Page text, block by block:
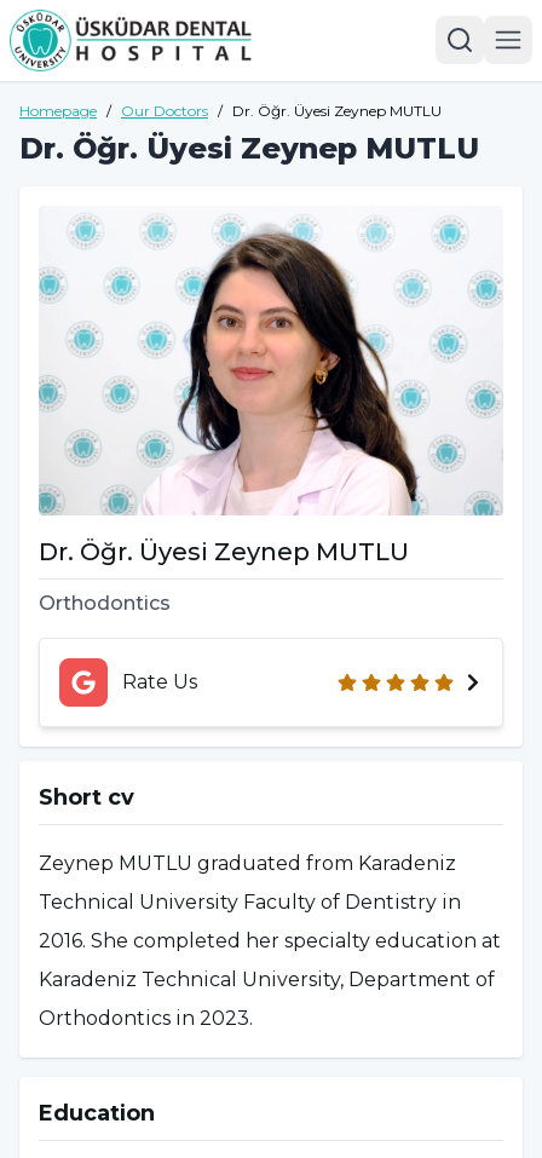
Homepage / Our Doctors / Dr. Öğr. Üyesi Zeynep MUTLU
Dr. Öğr. Üyesi Zeynep MUTLU
Dr. Öğr. Üyesi Zeynep MUTLU
Orthodontics
Rate Us
Short cv
Zeynep MUTLU graduated from Karadeniz
Technical University Faculty of Dentistry in
2016. She completed her specialty education at
Karadeniz Technical University, Department of
Orthodontics in 2023.
Education